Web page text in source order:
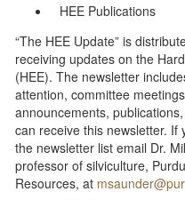
HEE Publications
“The HEE Update” is
receiving updates on the
(HEE). The newsletter
attention, committee
announcements,
can receive this newsletter. If
the newsletter list email Dr.
professor of silviculture,
Resources, at